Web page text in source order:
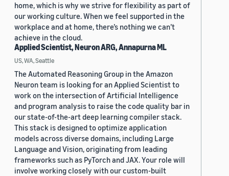
home, which is why we strive for flexibility as part of
our working culture. When we feel supported in the
workplace and at home, there’s nothing we can’t
achieve in the cloud.
Applied Scientist, Neuron ARG, Annapurna ML
US, WA, Seattle
The Automated Reasoning Group in the Amazon
Neuron team is looking for an Applied Scientist to
work on the intersection of Artificial Intelligence
and program analysis to raise the code quality bar in
our state-of-the-art deep learning compiler stack.
This stack is designed to optimize application
models across diverse domains, including Large
Language and Vision, originating from leading
frameworks such as PyTorch and JAX. Your role will
involve working closely with our custom-built